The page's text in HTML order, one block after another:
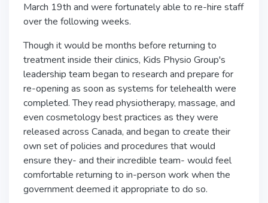
March 19th and were fortunately able to re-hire staff
over the following weeks.
Though it would be months before returning to
treatment inside their clinics, Kids Physio Group's
leadership team began to research and prepare for
re-opening as soon as systems for telehealth were
completed. They read physiotherapy, massage, and
even cosmetology best practices as they were
released across Canada, and began to create their
own set of policies and procedures that would
ensure they- and their incredible team- would feel
comfortable returning to in-person work when the
government deemed it appropriate to do so.